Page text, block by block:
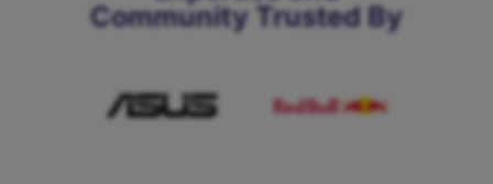
Community Trusted By